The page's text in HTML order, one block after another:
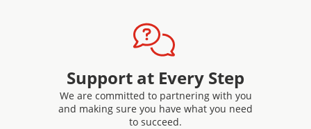
Support at Every Step
We are committed to partnering with you
and making sure you have what you need
to succeed.